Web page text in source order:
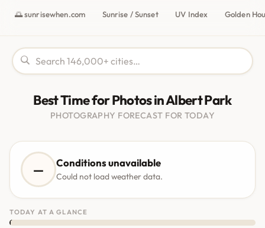
🌅 sunrisewhen.com Sunrise / Sunset UV Index Golden
Best Time for Photos in Albert Park
PHOTOGRAPHY FORECAST FOR TODAY
— Conditions unavailable
Could not load weather data.
TODAY AT A GLANCE